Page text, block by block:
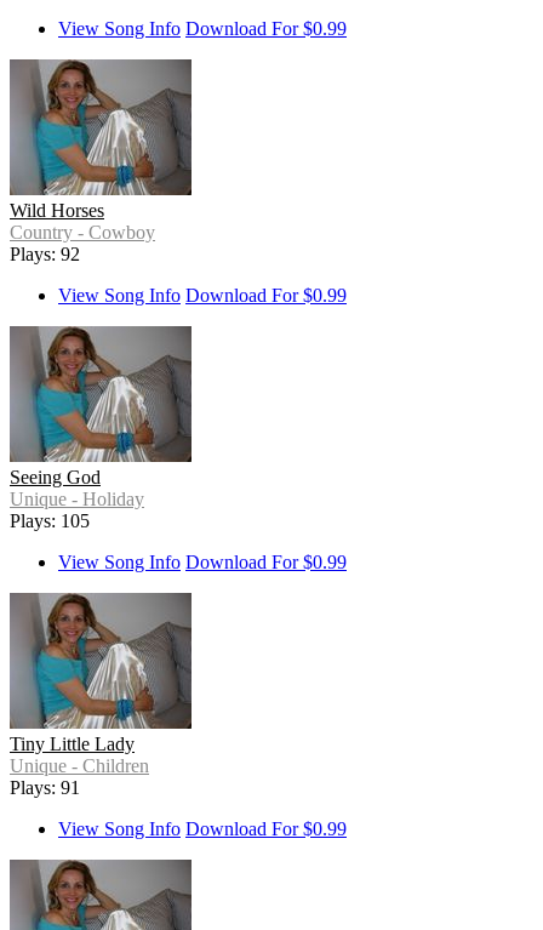
View Song Info Download For $0.99
Wild Horses
Country - Cowboy
Plays: 92
View Song Info Download For $0.99
Seeing God
Unique - Holiday
Plays: 105
View Song Info Download For $0.99
Tiny Little Lady
Unique - Children
Plays: 91
View Song Info Download For $0.99